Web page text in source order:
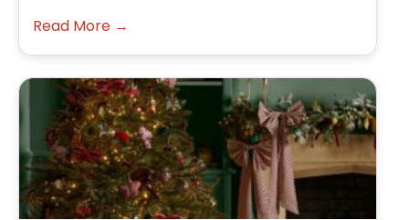
Read More →